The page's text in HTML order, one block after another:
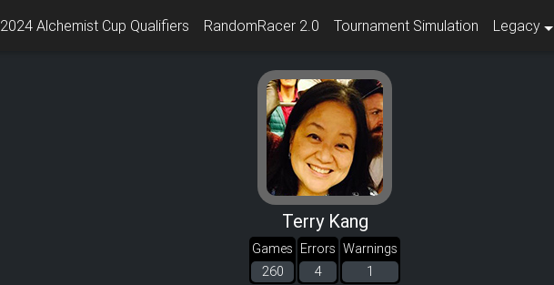
2024 Alchemist Cup Qualifiers RandomRacer 2.0 Tournament Simulation Legacy
Terry Kang
Games
260
Errors
4
Warnings
1